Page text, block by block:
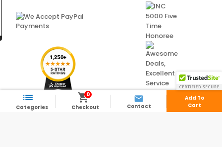

Categories

0
Checkout

Contact
Add To
Cart